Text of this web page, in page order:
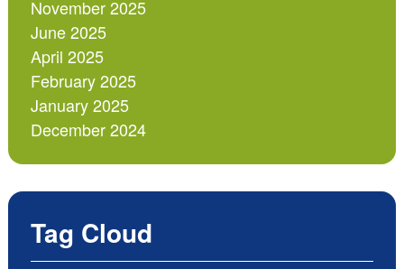
November 2025
June 2025
April 2025
February 2025
January 2025
December 2024
Tag Cloud